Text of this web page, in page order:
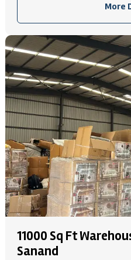
More
11000 Sq Ft
Sanand